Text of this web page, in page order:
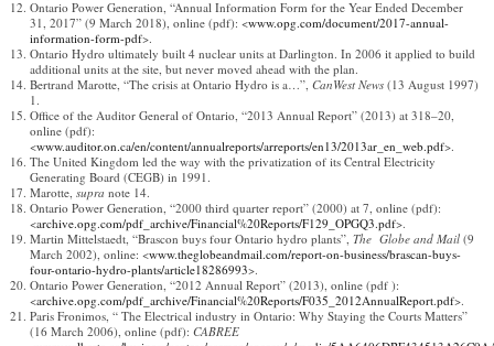
Ontario Power Generation, “Annual Information Form for the Year Ended December
31, 2017” (9 March 2018), online (pdf): <www.opg.com/document/2017-annual-
information-form-pdf>.
Ontario Hydro ultimately built 4 nuclear units at Darlington. In 2006 it applied to build
additional units at the site, but never moved ahead with the plan.
Bertrand Marotte, “The crisis at Ontario Hydro is a…”,CanWest News (13 August 1997)
1.
Office of the Auditor General of Ontario, “2013 Annual Report” (2013) at 318–20,
online (pdf):
<www.auditor.on.ca/en/content/annualreports/arreports/en13/2013ar_en_web.pdf>.
The United Kingdom led the way with the privatization of its Central Electricity
Generating Board (CEGB) in 1991.
Marotte,supra note 14.
Ontario Power Generation, “2000 third quarter report” (2000) at 7, online (pdf):
<archive.opg.com/pdf_archive/Financial%20Reports/F129_OPGQ3.pdf>.
Martin Mittelstaedt, “Brascon buys four Ontario hydro plants”,The Globe and Mail(9
March 2002), online: <www.theglobeandmail.com/report-on-business/brascan-buys-
four-ontario-hydro-plants/article18286993>.
Ontario Power Generation, “2012 Annual Report” (2013), online (pdf ):
<archive.opg.com/pdf_archive/Financial%20Reports/F035_2012AnnualReport.pdf>.
Paris Fronimos, “ The Electrical industry in Ontario: Why Staying the Courts Matters”
(16 March 2006), online (pdf):CABREE